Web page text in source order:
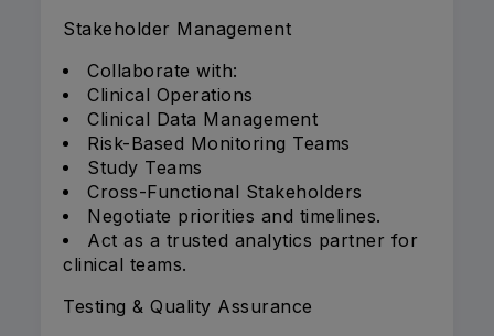
Stakeholder Management
Collaborate with:
Clinical Operations
Clinical Data Management
Risk-Based Monitoring Teams
Study Teams
Cross-Functional Stakeholders
Negotiate priorities and timelines.
Act as a trusted analytics partner for
clinical teams.
Testing & Quality Assurance